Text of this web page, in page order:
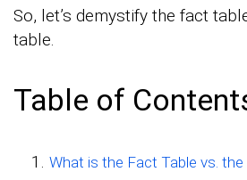
So, let’s demystify the fact
table.
Table of
What is the Fact Table vs.